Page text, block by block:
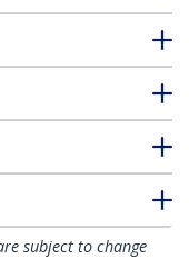
subject to change